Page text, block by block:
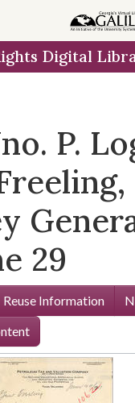
Digital
P.
29
Reuse Information